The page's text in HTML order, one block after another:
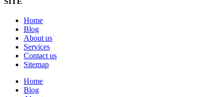
Home
Blog
About us
Services
Contact us
Sitemap
Home
Blog